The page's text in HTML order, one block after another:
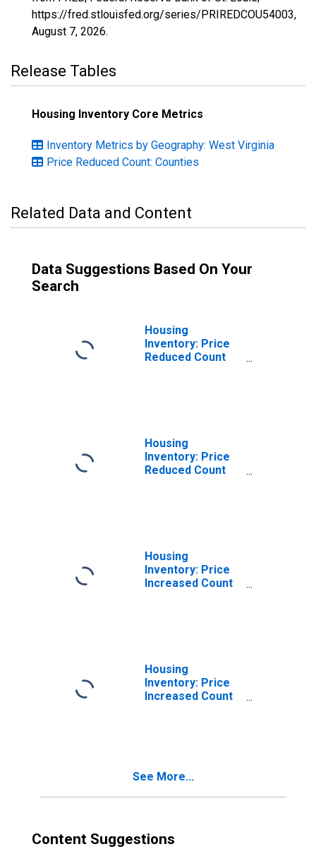
https://fred.stlouisfed.org/series/PRIREDCOU54003,
August 7, 2026.
Release Tables
Housing Inventory Core Metrics
Inventory Metrics by Geography: West Virginia
Price Reduced Count: Counties
Related Data and Content
Data Suggestions Based On Your
Search
Housing
Inventory: Price
Reduced Count
Housing
Inventory: Price
Reduced Count
Housing
Inventory: Price
Increased Count
Housing
Inventory: Price
Increased Count
See More...
Content Suggestions